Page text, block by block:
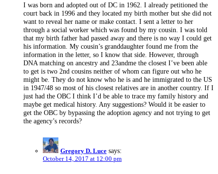
I was born and adopted out of DC in 1962. I already petitioned the
court back in 1996 and they located my birth mother but she did not
want to reveal her name or make contact. I sent a letter to her
through a social worker which was found by my cousin. I was told
that my birth father had passed away and there is no way I could get
his information. My cousin’s granddaughter found me from the
information in the letter, so I know that side. However, through
DNA matching on ancestry and 23andme the closest I’ve been able
to get is two 2nd cousins neither of whom can figure out who he
might be. They do not know who he is and he immigrated to the US
in 1947/48 so most of his closest relatives are in another country. If I
just had the OBC I think I’d be able to trace my family history and
maybe get medical history. Any suggestions? Would it be easier to
get the OBC by bypassing the adoption agency and not trying to get
the agency’s records?
Gregory D. Luce says:
October 14, 2017 at 12:00 pm